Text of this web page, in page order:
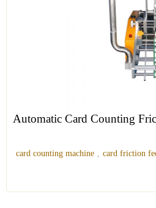
Automatic Card Counting
card counting machine , card friction